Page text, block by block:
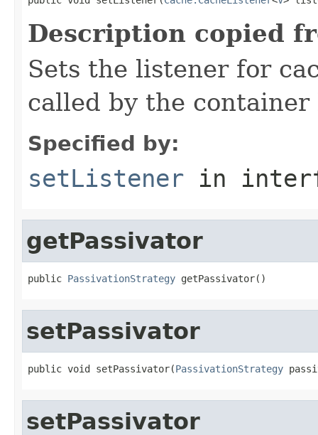
Description copied
Sets the listener for
called by the
Specified by:
setListener in
getPassivator
public PassivationStrategy getPassivator()
setPassivator
public void setPassivator(PassivationStrategy
setPassivator